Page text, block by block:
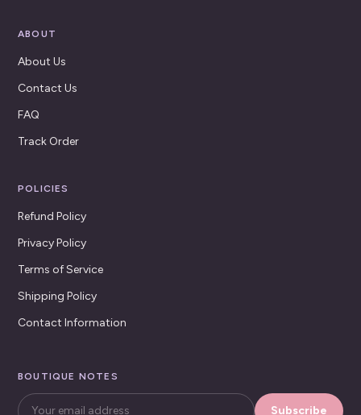
ABOUT
About Us
Contact Us
FAQ
Track Order
POLICIES
Refund Policy
Privacy Policy
Terms of Service
Shipping Policy
Contact Information
BOUTIQUE NOTES
Subscribe